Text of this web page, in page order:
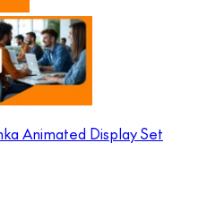
Animated Display Set